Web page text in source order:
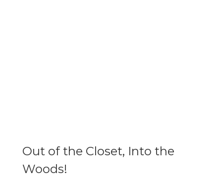
Out of the Closet, Into the
Woods!